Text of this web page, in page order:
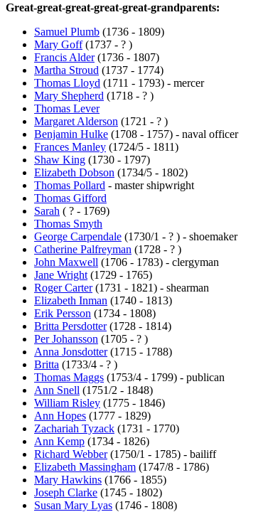
Great-great-great-great-great-grandparents:
Samuel Plumb (1736 - 1809)
Mary Goff(1737 - ? )
Francis Alder(1736 - 1807)
Martha Stroud (1737 - 1774)
Thomas Lloyd (1711 - 1793) - mercer
Mary Shepherd (1718 - ? )
Thomas Lever
Margaret Alderson (1721 - ? )
Benjamin Hulke (1708 - 1757) - naval officer
Frances Manley (1724/5 - 1811)
Shaw King (1730 - 1797)
Elizabeth Dobson (1734/5 - 1802)
Thomas Pollard - master shipwright
Thomas Gifford
Sarah ( ? - 1769)
Thomas Smyth
George Carpendale (1730/1 - ? ) - shoemaker
Catherine Palfreyman (1728 - ? )
John Maxwell (1706 - 1783) - clergyman
Jane Wright (1729 - 1765)
Roger Carter(1731 - 1821) - shearman
Elizabeth Inman (1740 - 1813)
Erik Persson (1734 - 1808)
Britta Persdotter(1728 - 1814)
Per Johansson (1705 - ? )
Anna Jonsdotter(1715 - 1788)
Britta (1733/4 - ? )
Thomas Maggs (1753/4 - 1799) - publican
Ann Snell (1751/2 - 1848)
William Risley (1775 - 1846)
Ann Hopes (1777 - 1829)
Zachariah Tyzack (1731 - 1770)
Ann Kemp (1734 - 1826)
Richard Webber(1750/1 - 1785) - bailiff
Elizabeth Massingham (1747/8 - 1786)
Mary Hawkins (1766 - 1855)
Joseph Clarke (1745 - 1802)
Susan Mary Lyas (1746 - 1808)